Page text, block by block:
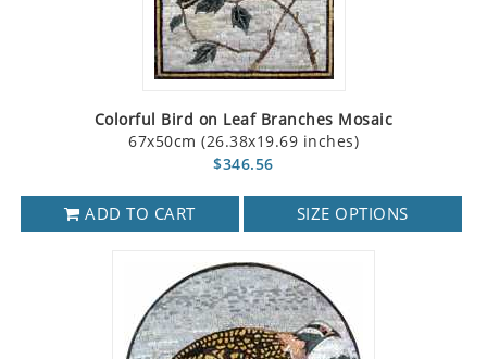
Colorful Bird on Leaf Branches Mosaic
67x50cm (26.38x19.69 inches)
$346.56
ADD TO CART SIZE OPTIONS